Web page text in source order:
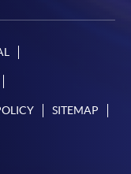
SITEMAP